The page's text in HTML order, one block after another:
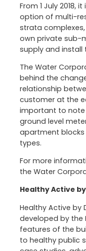
From 1 July 2018,
option of multi-
strata
own private sub-
supply and install
The Water
behind the
relationship
customer at the
important to
ground level
apartment
types.
For more
the Water
Healthy Active
Healthy Active by
developed by the
features of the
to healthy public